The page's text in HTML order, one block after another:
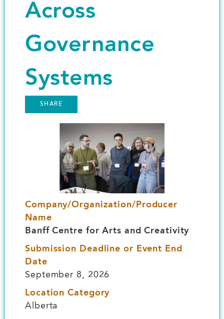
Across
Governance
Systems
SHARE
Company/Organization/Producer
Name
Banff Centre for Arts and Creativity
Submission Deadline or Event End
Date
September 8, 2026
Location Category
Alberta